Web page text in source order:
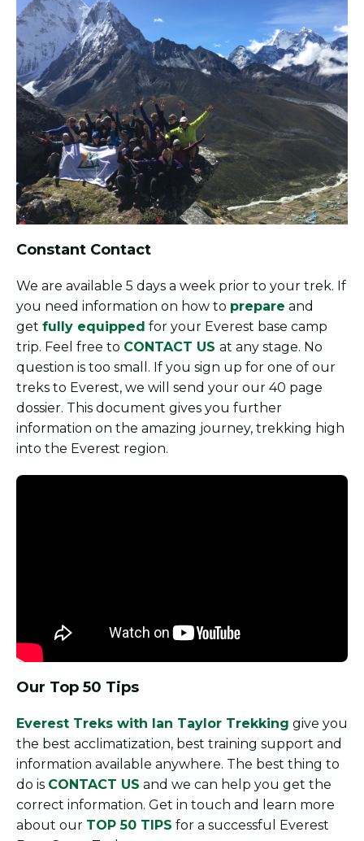
Constant Contact
We are available 5 days a week prior to your trek. If
you need information on how to prepare and
get fully equipped for your Everest base camp
trip. Feel free to CONTACT US at any stage. No
question is too small. If you sign up for one of our
treks to Everest, we will send your our 40 page
dossier. This document gives you further
information on the amazing journey, trekking high
into the Everest region.
Our Top 50 Tips
Everest Treks with Ian Taylor Trekking give you
the best acclimatization, best training support and
information available anywhere. The best thing to
do is CONTACT US and we can help you get the
correct information. Get in touch and learn more
about our TOP 50 TIPS for a successful Everest